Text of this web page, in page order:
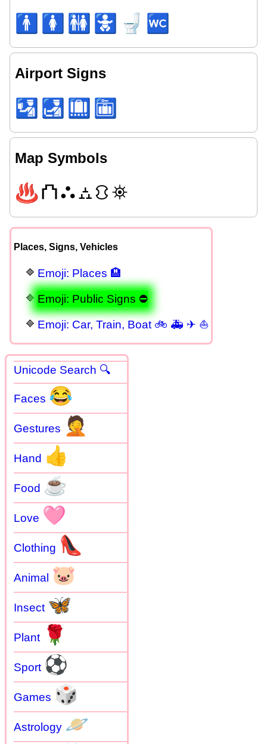
🚹 🚺 🚻 🚼 🚽 🚾
Airport Signs
🛂 🛃 🛄 🛅
Map Symbols
♨⛫⛬⛼⛻⛯
Places, Signs, Vehicles
Emoji: Places 🏨
Emoji: Public Signs ⛔
Emoji: Car, Train, Boat 🚲 🚑 ✈ ⛵
Unicode Search 🔍
Faces 😂
Gestures 🤦
Hand 👍
Food ☕
Love 🩷
Clothing 👠
Animal 🐷
Insect 🦋
Plant 🌹
Sport ⚽
Games 🎲
Astrology 🪐